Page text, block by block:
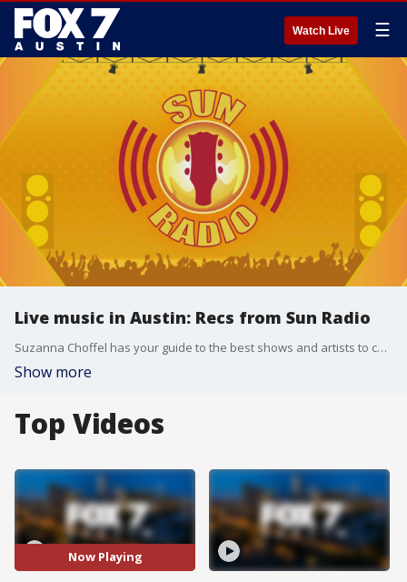
Watch Live ☰
Live music in Austin: Recs from Sun Radio
Suzanna Choffel has your guide to the best shows and artists to check out this week in and around the city.
Show more
Top Videos
Now Playing